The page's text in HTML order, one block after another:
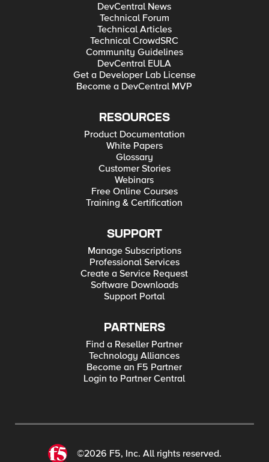
DevCentral News
Technical Forum
Technical Articles
Technical CrowdSRC
Community Guidelines
DevCentral EULA
Get a Developer Lab License
Become a DevCentral MVP
RESOURCES
Product Documentation
White Papers
Glossary
Customer Stories
Webinars
Free Online Courses
Training & Certification
SUPPORT
Manage Subscriptions
Professional Services
Create a Service Request
Software Downloads
Support Portal
PARTNERS
Find a Reseller Partner
Technology Alliances
Become an F5 Partner
Login to Partner Central
©2026 F5, Inc. All rights reserved.